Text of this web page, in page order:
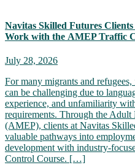
Navitas Skilled Futures
Work with the AMEP Traffic
July 28, 2026
For many migrants and
can be challenging due to
experience, and unfamiliarity
requirements. Through the
(AMEP), clients at Navitas
valuable pathways into
development with industry-
Control Course. […]